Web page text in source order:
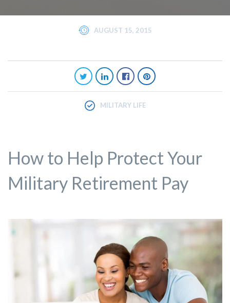
AUGUST 15, 2015
MILITARY LIFE
How to Help Protect Your
Military Retirement Pay